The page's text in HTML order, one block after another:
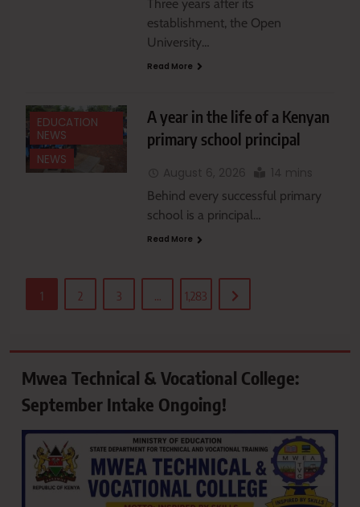
Three years after its
establishment, the Open
University…
Read More
EDUCATION
NEWS
NEWS
A year in the life of a Kenyan
primary school principal
Behind every successful primary
school is a principal…
Read More
1 2 3 … 1,283
Mwea Technical & Vocational College:
September Intake Ongoing!